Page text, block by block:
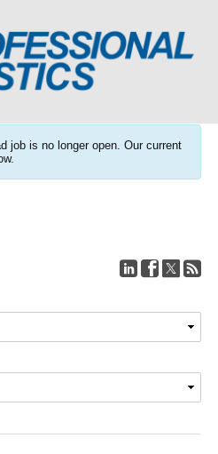
job is no longer open. Our current